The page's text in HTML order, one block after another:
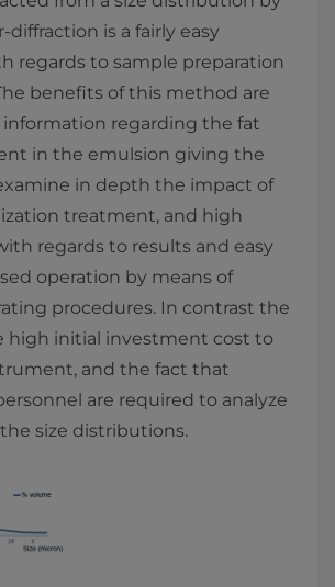
diffraction is a fairly easy
regards to sample preparation
benefits of this method are
regarding the fat
in the emulsion giving the
in depth the impact of
treatment, and high
regards to results and easy
operation by means of
procedures. In contrast the
high initial investment cost to
and the fact that
are required to analyze
size distributions.